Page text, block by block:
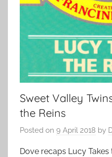
Sweet Valley
the Reins
Posted on 9 April 2018 by
Dove recaps Lucy Takes